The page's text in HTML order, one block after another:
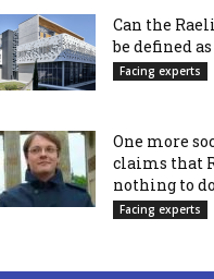
Can the
be defined
Facing experts
One more
claims that
nothing to
Facing experts